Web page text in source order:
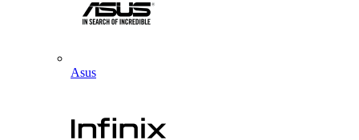
Asus